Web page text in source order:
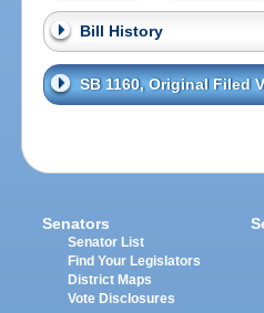
Bill History
SB 1160, Original Filed
Senators
Senator List
Find Your Legislators
District Maps
Vote Disclosures